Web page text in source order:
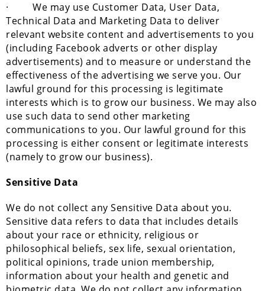
· We may use Customer Data, User Data,
Technical Data and Marketing Data to deliver
relevant website content and advertisements to you
(including Facebook adverts or other display
advertisements) and to measure or understand the
effectiveness of the advertising we serve you. Our
lawful ground for this processing is legitimate
interests which is to grow our business. We may also
use such data to send other marketing
communications to you. Our lawful ground for this
processing is either consent or legitimate interests
(namely to grow our business).
Sensitive Data
We do not collect any Sensitive Data about you.
Sensitive data refers to data that includes details
about your race or ethnicity, religious or
philosophical beliefs, sex life, sexual orientation,
political opinions, trade union membership,
information about your health and genetic and